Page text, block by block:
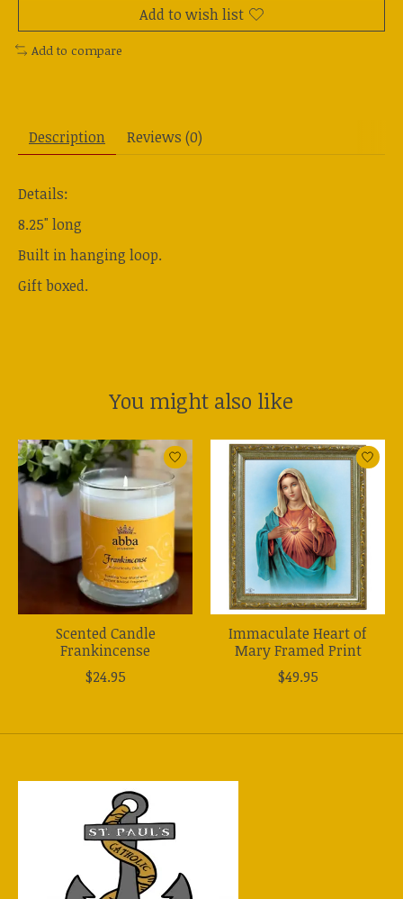
Add to wish list
Add to compare
Description Reviews (0)
Details:
8.25" long
Built in hanging loop.
Gift boxed.
You might also like
Product carousel items
Scented Candle
Frankincense
$24.95
Immaculate Heart of
Mary Framed Print
$49.95